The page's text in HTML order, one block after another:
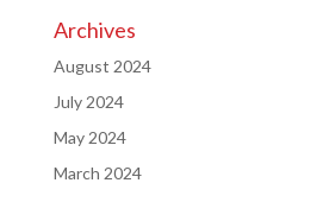
Archives
August 2024
July 2024
May 2024
March 2024